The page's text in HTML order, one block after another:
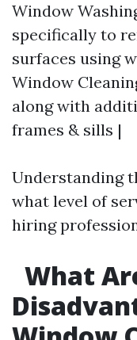
Window
specifically to
surfaces using
Window
along with
frames & sills |
Understanding
what level of
hiring
What